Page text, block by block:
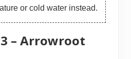
or cold water instead.
– Arrowroot